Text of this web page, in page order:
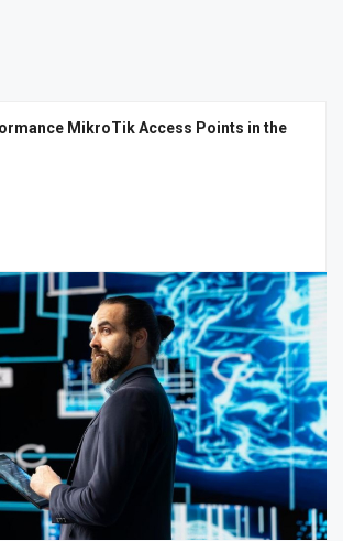
MikroTik Access Points in the